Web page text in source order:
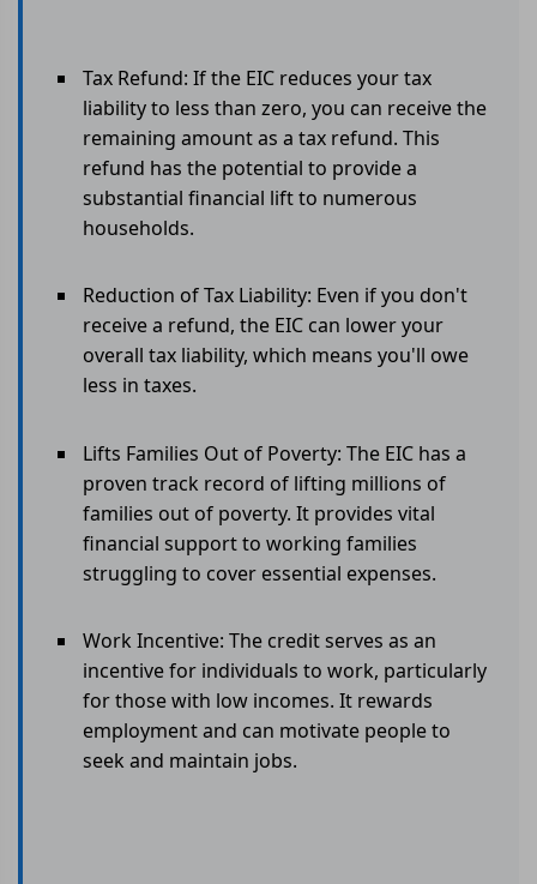
Tax Refund: If the EIC reduces your tax
liability to less than zero, you can receive the
remaining amount as a tax refund. This
refund has the potential to provide a
substantial financial lift to numerous
households.
Reduction of Tax Liability: Even if you don't
receive a refund, the EIC can lower your
overall tax liability, which means you'll owe
less in taxes.
Lifts Families Out of Poverty: The EIC has a
proven track record of lifting millions of
families out of poverty. It provides vital
financial support to working families
struggling to cover essential expenses.
Work Incentive: The credit serves as an
incentive for individuals to work, particularly
for those with low incomes. It rewards
employment and can motivate people to
seek and maintain jobs.